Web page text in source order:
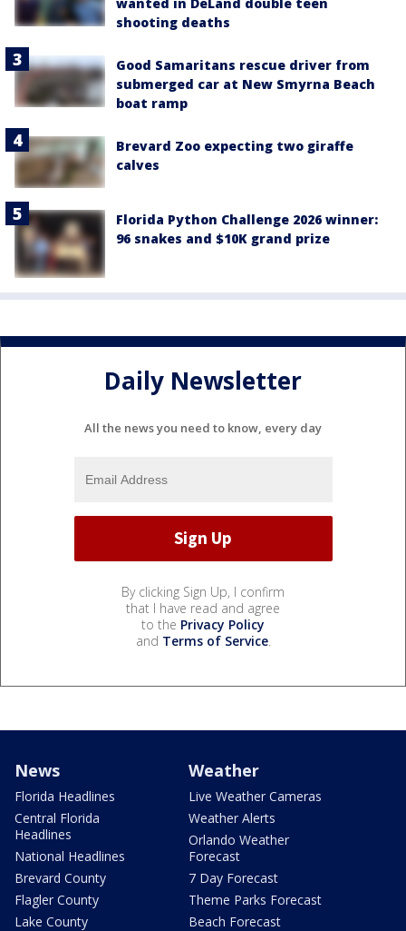
wanted in DeLand double teen
shooting deaths
Good Samaritans rescue driver from
submerged car at New Smyrna Beach
boat ramp
Brevard Zoo expecting two giraffe
calves
Florida Python Challenge 2026 winner:
96 snakes and $10K grand prize
Daily Newsletter
All the news you need to know, every day
By clicking Sign Up, I confirm
that I have read and agree
to the Privacy Policy
and Terms of Service.
News
Florida Headlines
Central Florida
Headlines
National Headlines
Brevard County
Flagler County
Lake County
Weather
Live Weather Cameras
Weather Alerts
Orlando Weather
Forecast
7 Day Forecast
Theme Parks Forecast
Beach Forecast